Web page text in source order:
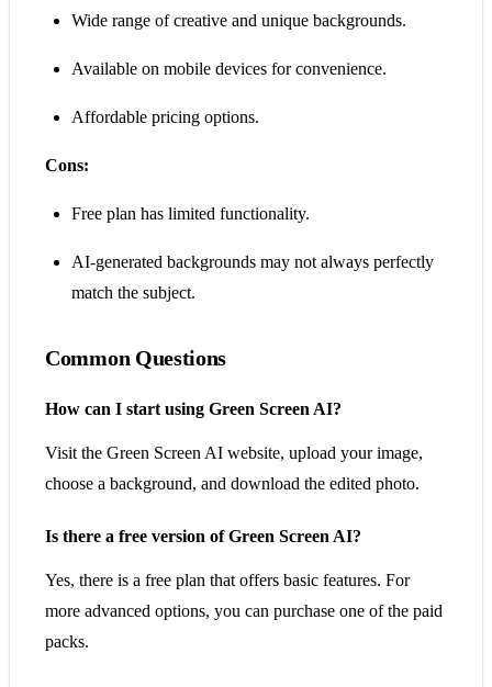
Wide range of creative and unique backgrounds.
Available on mobile devices for convenience.
Affordable pricing options.
Cons:
Free plan has limited functionality.
AI-generated backgrounds may not always perfectly
match the subject.
Common Questions
How can I start using Green Screen AI?
Visit the Green Screen AI website, upload your image,
choose a background, and download the edited photo.
Is there a free version of Green Screen AI?
Yes, there is a free plan that offers basic features. For
more advanced options, you can purchase one of the paid
packs.